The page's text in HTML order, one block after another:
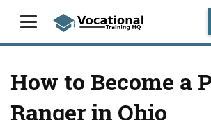
How to Become a
Ranger in Ohio